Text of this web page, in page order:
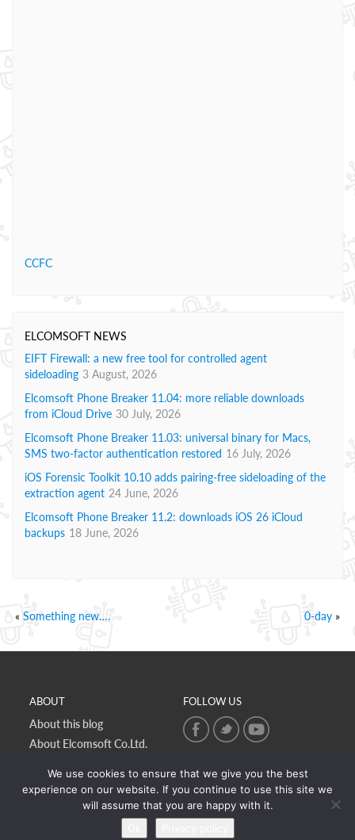
CCFC
ELCOMSOFT NEWS
EIFT Firewall: a new free tool for controlled agent
sideloading 3 August, 2026
Elcomsoft Phone Breaker 11.04: more reliable downloads
from iCloud Drive 30 July, 2026
Elcomsoft Phone Breaker 11.03: universal binary for Macs,
SMS two-factor authentication restored 16 July, 2026
iOS Forensic Toolkit 10.10 adds pairing-free sideloading of the
extraction agent 24 June, 2026
Elcomsoft Phone Breaker 11.2: downloads iOS 26 iCloud
backups 18 June, 2026
« Something new…. 0-day »
ABOUT
About this blog
About Elcomsoft Co.Ltd.
Contact Us
FOLLOW US
We use cookies to ensure that we give you the best
experience on our website. If you continue to use this site we
will assume that you are happy with it.